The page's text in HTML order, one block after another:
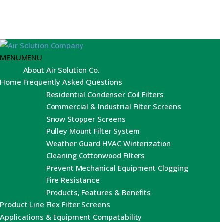
MENUMENU
Home
About Air Solution Co.
Frequently Asked Questions
Product Line
Residential Condenser Coil Filters
Commercial & Industrial Filter Screens
Snow Stopper Screens
Pulley Mount Filter System
Weather Guard HVAC Winterization
Cleaning Cottonwood Filters
Prevent Mechanical Equipment Clogging
Fire Resistance
Products, Features & Benefits
Flex Filter Screens
Applications & Equipment Compatability